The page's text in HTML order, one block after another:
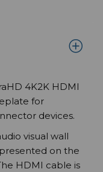
4K2K HDMI
for
devices.
visual wall
on the
HDMI cable is